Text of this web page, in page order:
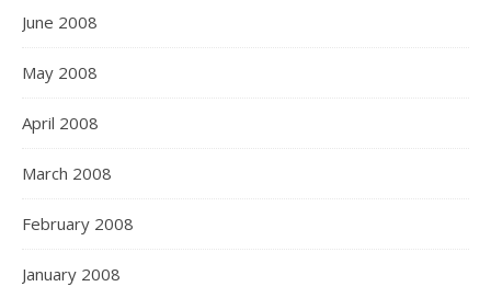
June 2008
May 2008
April 2008
March 2008
February 2008
January 2008